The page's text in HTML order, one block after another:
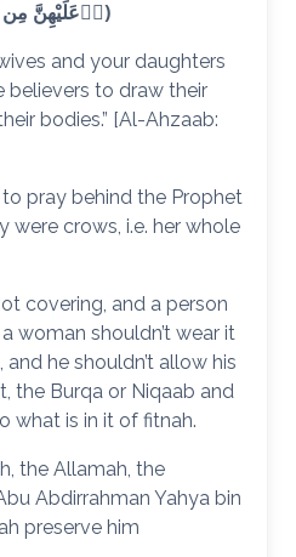
عَلَيْهِنَّ مِن جَلَٰبِيبِهِن)َّ
and your daughters
believers to draw their
bodies.” [Al-Ahzaab:
pray behind the Prophet
covering, and a person
woman shouldn’t wear it
he shouldn’t allow his
the Burqa or Niqaab and
what is in it of fitnah.
the Allamah, the
Abdirrahman Yahya bin
preserve him